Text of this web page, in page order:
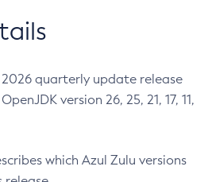
2026 quarterly update release
version 26, 25, 21, 17, 11,
which Azul Zulu versions